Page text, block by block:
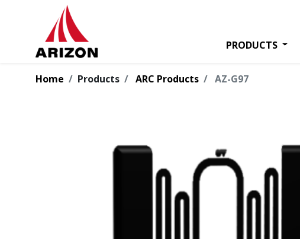
PRODUCTS
Home Products ARC Products AZ-G97